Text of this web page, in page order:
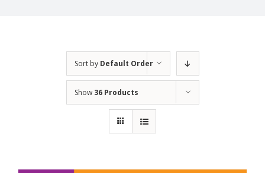
Sort by Default Order
Show 36 Products